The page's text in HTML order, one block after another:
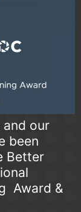
and our
been
Better
Award &